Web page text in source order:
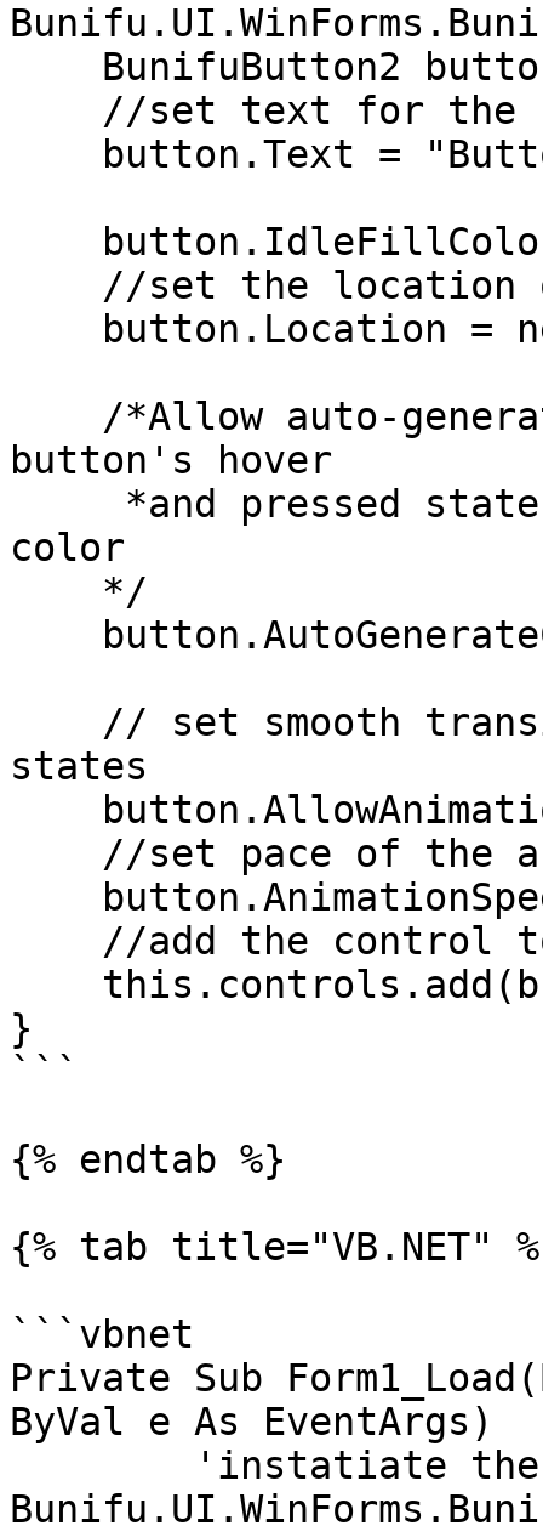
button's hover
color
states
}
```
{% endtab %}
{% tab title="VB.NET"
```vbnet
Private Sub
ByVal e As EventArgs)